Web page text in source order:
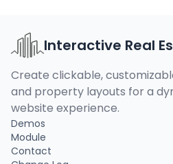
Interactive Real
Create clickable,
and property layouts for a
website experience.
Demos
Module
Contact